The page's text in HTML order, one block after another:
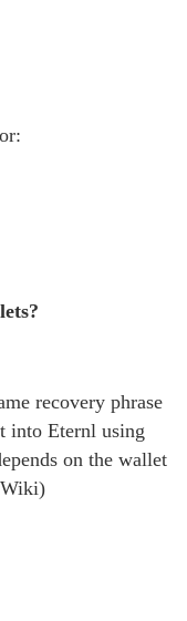
recovery phrase
into Eternl using
on the wallet